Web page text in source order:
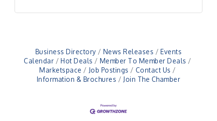
Business Directory News Releases
Events
Calendar
Hot Deals
Member To Member Deals
Marketspace
Job Postings
Contact Us
Information & Brochures
Join The Chamber